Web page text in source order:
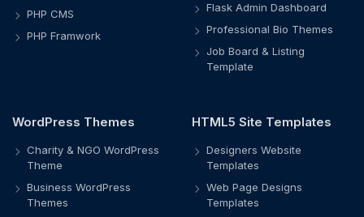
PHP CMS
PHP Framwork
Flask Admin Dashboard
Professional Bio Themes
Job Board & Listing
Template
WordPress Themes
Charity & NGO WordPress
Theme
Business WordPress
Themes
HTML5 Site Templates
Designers Website
Templates
Web Page Designs
Templates